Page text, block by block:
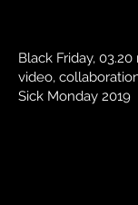
Black Friday,
video,
Sick Monday 2019